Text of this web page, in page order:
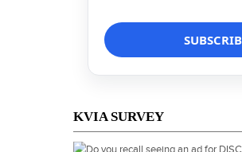
KVIA SURVEY